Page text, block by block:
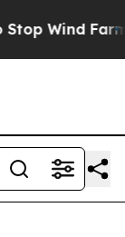
Farms?